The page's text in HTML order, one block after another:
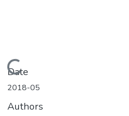
Loading...
Date
2018-05
Authors